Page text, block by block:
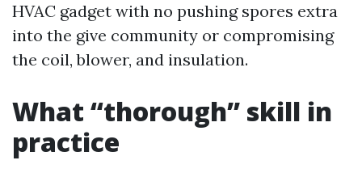
HVAC gadget with no pushing spores extra
into the give community or compromising
the coil, blower, and insulation.
What “thorough” skill in
practice